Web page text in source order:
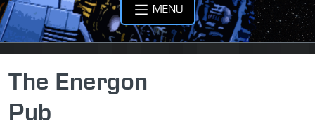
MENU
The Energon
Pub